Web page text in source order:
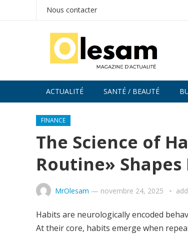
Nous contacter
ACTUALITÉ SANTÉ / BEAUTÉ
FINANCE
The Science of
Routine»
MrOlesam — novembre 24, 2025
Habits are neurologically encoded
At their core, habits emerge when